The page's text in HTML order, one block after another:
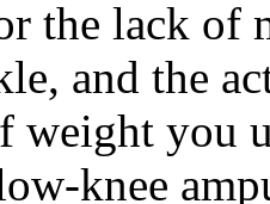
the lack
and the
you
knee